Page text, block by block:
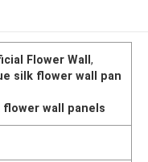
Flower Wall,
silk flower wall pan
flower wall panels